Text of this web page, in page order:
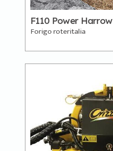
F110 Power Harrow
Forigo roteritalia